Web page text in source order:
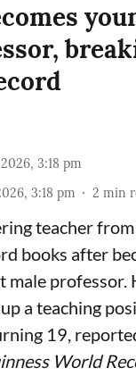
3:18 pm
3:18 pm 2 min
teacher
books after
male professor.
a teaching
19,
World